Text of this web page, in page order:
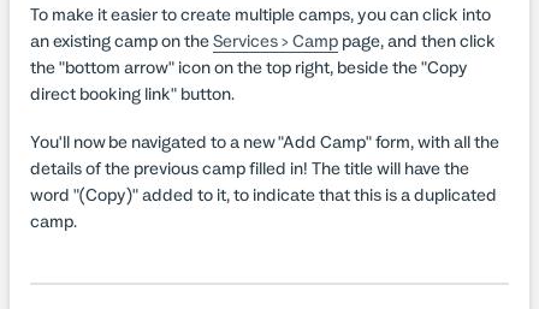
To make it easier to create multiple camps, you can click into
an existing camp on theServices > Camp page, and then click
the "bottom arrow" icon on the top right, beside the "Copy
direct booking link" button.
You'll now be navigated to a new "Add Camp" form, with all the
details of the previous camp filled in! The title will have the
word "(Copy)" added to it, to indicate that this is a duplicated
camp.